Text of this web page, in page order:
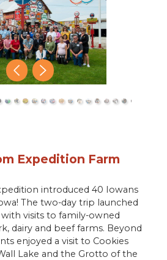
Expedition Farm
introduced 40 Iowans
The two-day trip launched
visits to family-owned
dairy and beef farms. Beyond
enjoyed a visit to Cookies
Lake and the Grotto of the